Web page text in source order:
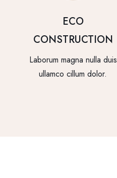
ECO
CONSTRUCTION
Laborum magna nulla duis
ullamco cillum dolor.